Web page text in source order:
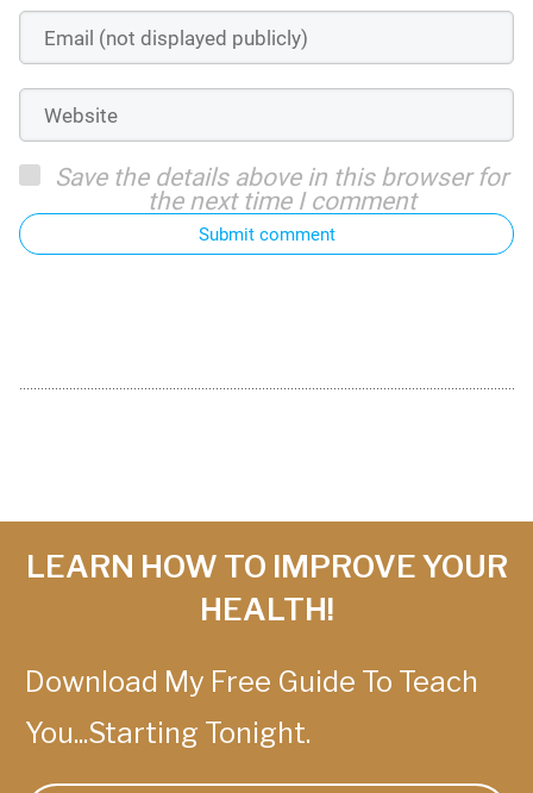
Save the details above in this browser for
the next time I comment
Submit comment
LEARN HOW TO IMPROVE YOUR
HEALTH!
Download My Free Guide To Teach
You...Starting Tonight.